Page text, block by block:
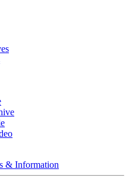
& Information